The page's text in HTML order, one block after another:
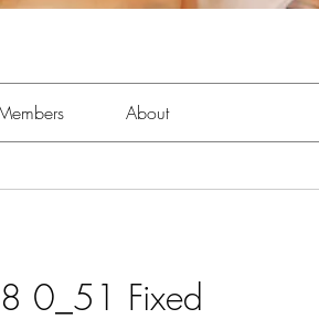
About
0_51 Fixed